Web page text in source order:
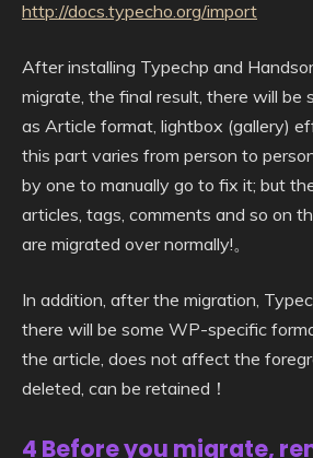
http://docs.typecho.org/import
After installing Typechp and
migrate, the final result, there will be
as Article format, lightbox (gallery)
this part varies from person to
by one to manually go to fix it; but
articles, tags, comments and so on
are migrated over normally!。
In addition, after the migration,
there will be some WP-specific
the article, does not affect the
deleted, can be retained！
4 Before you migrate,